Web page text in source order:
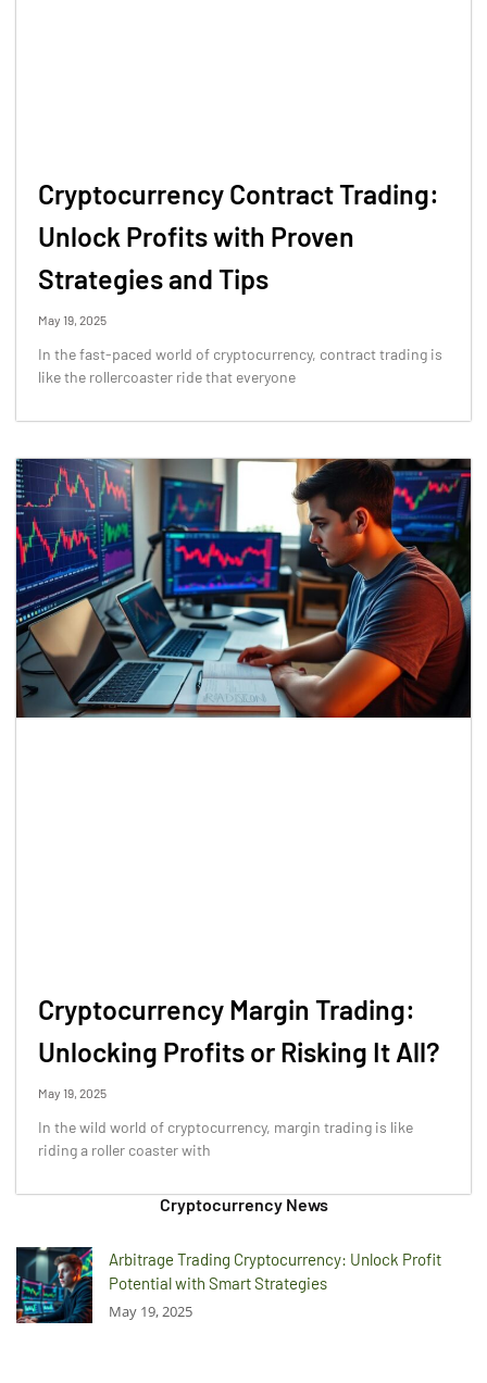
Cryptocurrency Contract Trading:
Unlock Profits with Proven
Strategies and Tips
May 19, 2025
In the fast-paced world of cryptocurrency, contract trading is
like the rollercoaster ride that everyone
Cryptocurrency Margin Trading:
Unlocking Profits or Risking It All?
May 19, 2025
In the wild world of cryptocurrency, margin trading is like
riding a roller coaster with
Cryptocurrency News
Arbitrage Trading Cryptocurrency: Unlock Profit
Potential with Smart Strategies
May 19, 2025